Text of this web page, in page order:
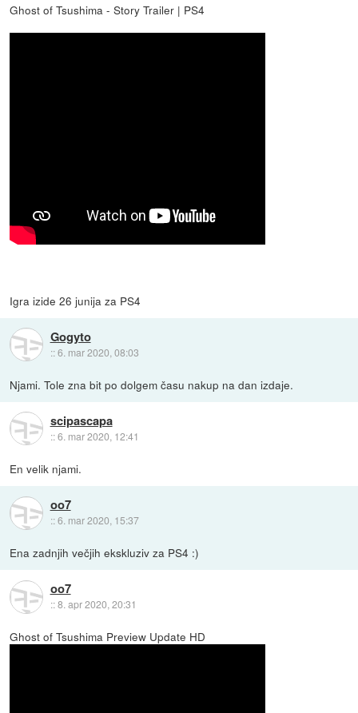
Ghost of Tsushima - Story Trailer | PS4
Igra izide 26 junija za PS4
Gogyto
::6. mar 2020, 08:03
Njami. Tole zna bit po dolgem času nakup na dan izdaje.
scipascapa
::6. mar 2020, 12:41
En velik njami.
oo7
::6. mar 2020, 15:37
Ena zadnjih večjih ekskluziv za PS4 :)
oo7
::8. apr 2020, 20:31
Ghost of Tsushima Preview Update HD